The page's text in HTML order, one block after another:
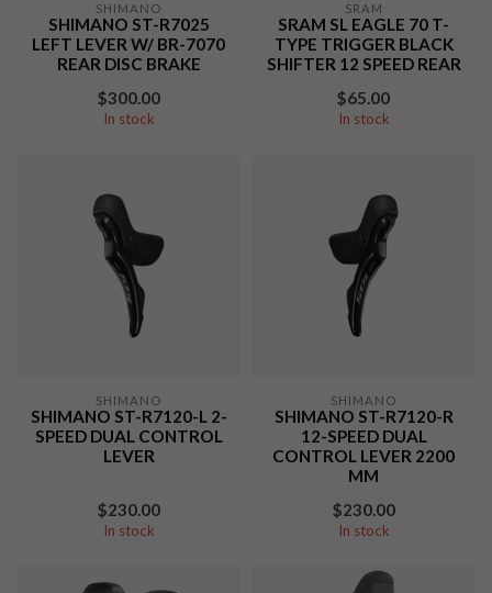
SHIMANO
SHIMANO ST-R7025
LEFT LEVER W/ BR-7070
REAR DISC BRAKE
$300.00
In stock
SRAM
SRAM SL EAGLE 70 T-
TYPE TRIGGER BLACK
SHIFTER 12 SPEED REAR
$65.00
In stock
SHIMANO
SHIMANO ST-R7120-L 2-
SPEED DUAL CONTROL
LEVER
$230.00
In stock
SHIMANO
SHIMANO ST-R7120-R
12-SPEED DUAL
CONTROL LEVER 2200
MM
$230.00
In stock